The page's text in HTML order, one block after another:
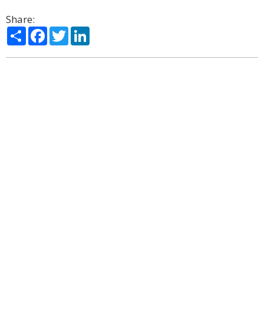
Share:
ShareFacebook
Twitter